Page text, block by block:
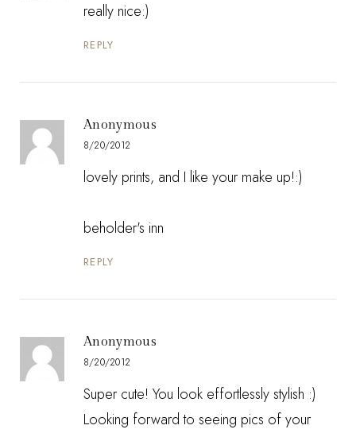
really nice:)
REPLY
Anonymous
8/20/2012
lovely prints, and I like your make up!:)
beholder's inn
REPLY
Anonymous
8/20/2012
Super cute! You look effortlessly stylish :)
Looking forward to seeing pics of your